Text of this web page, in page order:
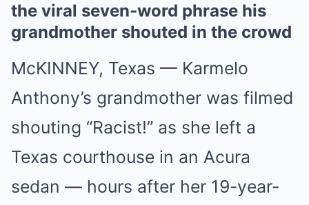
the viral seven-word phrase his
grandmother shouted in the crowd
McKINNEY, Texas — Karmelo
Anthony’s grandmother was filmed
shouting “Racist!” as she left a
Texas courthouse in an Acura
sedan — hours after her 19-year-